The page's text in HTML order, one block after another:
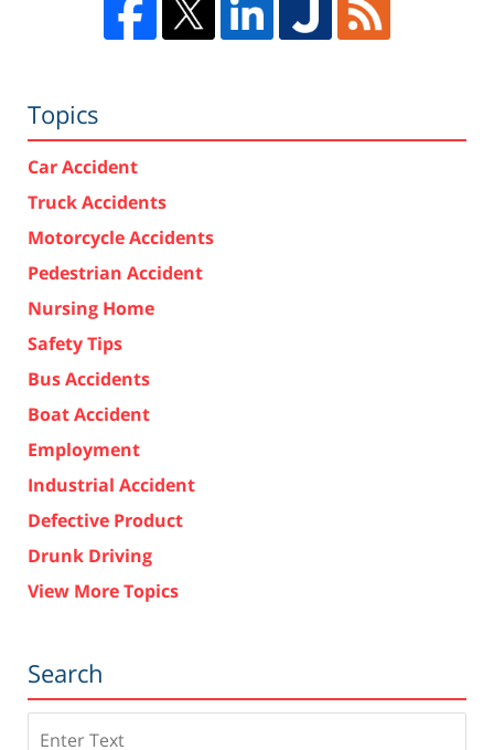
Topics
Car Accident
Truck Accidents
Motorcycle Accidents
Pedestrian Accident
Nursing Home
Safety Tips
Bus Accidents
Boat Accident
Employment
Industrial Accident
Defective Product
Drunk Driving
View More Topics
Search